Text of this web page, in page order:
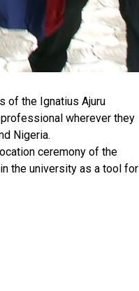
of the Ignatius Ajuru
wherever they
Nigeria.
ceremony of the
the university as a tool for